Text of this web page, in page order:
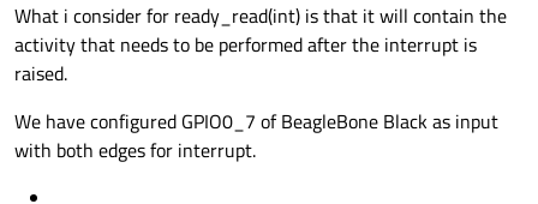
What i consider for ready_read(int) is that it will contain the
activity that needs to be performed after the interrupt is
raised.
We have configured GPIO0_7 of BeagleBone Black as input
with both edges for interrupt.